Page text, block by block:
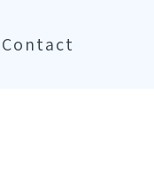
Contact